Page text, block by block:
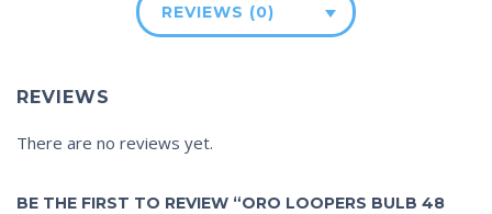
REVIEWS (0)
REVIEWS
There are no reviews yet.
BE THE FIRST TO REVIEW “ORO LOOPERS BULB 48